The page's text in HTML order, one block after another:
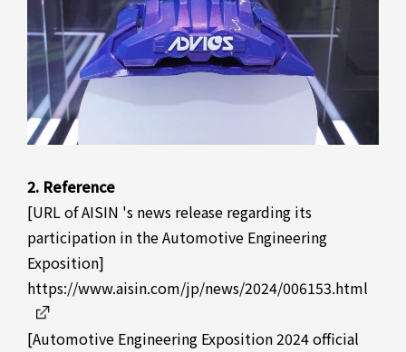
2. Reference
[URL of AISIN 's news release regarding its
participation in the Automotive Engineering
Exposition]
https://www.aisin.com/jp/news/2024/006153.html
[Automotive Engineering Exposition 2024 official